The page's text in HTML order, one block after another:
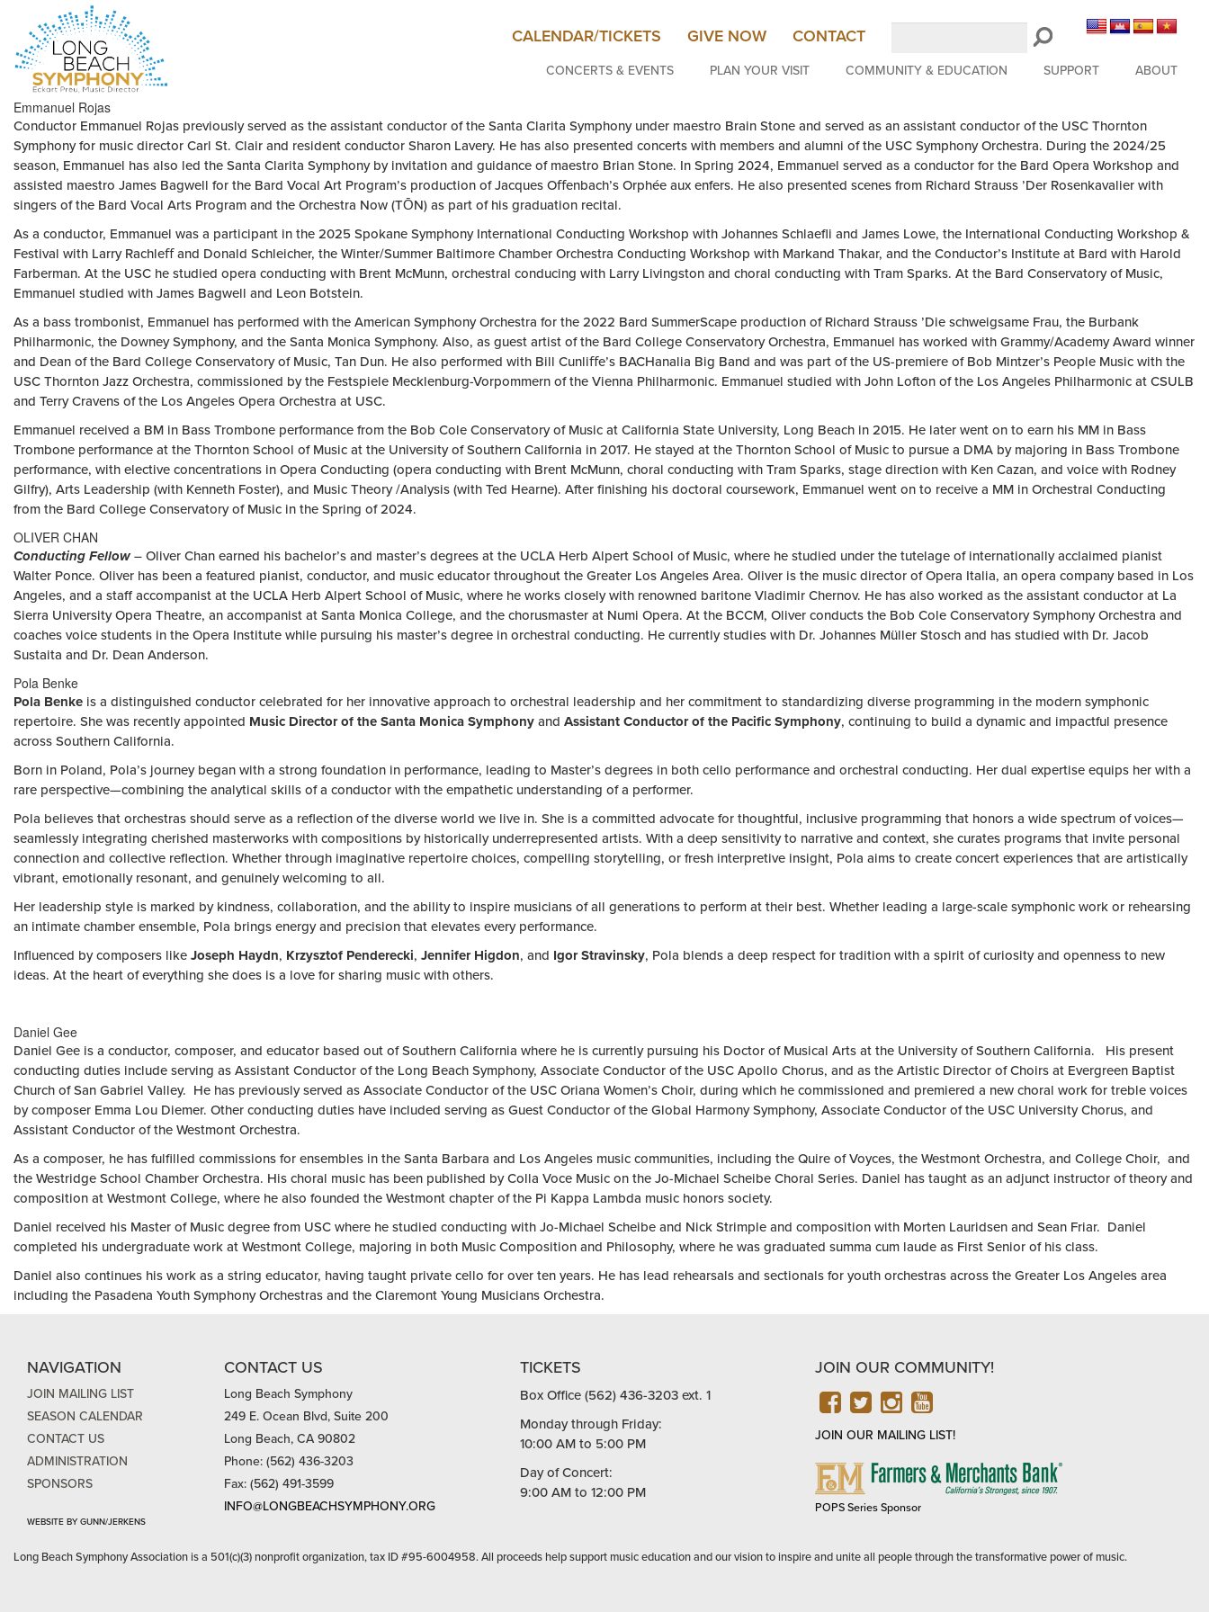
HOME
PAGE
CALENDAR/TICKETS GIVE NOW CONTACT
CONCERTS & EVENTS
PLAN YOUR VISIT COMMUNITY & EDUCATION SUPPORT ABOUT
Emmanuel Rojas
Conductor Emmanuel Rojas previously served as the assistant conductor of the Santa Clarita Symphony under maestro Brain Stone and served as an assistant conductor of the USC Thornton
Symphony for music director Carl St. Clair and resident conductor Sharon Lavery. He has also presented concerts with members and alumni of the USC Symphony Orchestra. During the 2024/25
season, Emmanuel has also led the Santa Clarita Symphony by invitation and guidance of maestro Brian Stone. In Spring 2024, Emmanuel served as a conductor for the Bard Opera Workshop and
assisted maestro James Bagwell for the Bard Vocal Art Program’s production of Jacques Oﬀenbach’s Orphée aux enfers. He also presented scenes from Richard Strauss ’Der Rosenkavalier with
singers of the Bard Vocal Arts Program and the Orchestra Now (TŌN) as part of his graduation recital.
As a conductor, Emmanuel was a participant in the 2025 Spokane Symphony International Conducting Workshop with Johannes Schlaefli and James Lowe, the International Conducting Workshop &
Festival with Larry Rachleﬀ and Donald Schleicher, the Winter/Summer Baltimore Chamber Orchestra Conducting Workshop with Markand Thakar, and the Conductor’s Institute at Bard with Harold
Farberman. At the USC he studied opera conducting with Brent McMunn, orchestral conducing with Larry Livingston and choral conducting with Tram Sparks. At the Bard Conservatory of Music,
Emmanuel studied with James Bagwell and Leon Botstein.
As a bass trombonist, Emmanuel has performed with the American Symphony Orchestra for the 2022 Bard SummerScape production of Richard Strauss ’Die schweigsame Frau, the Burbank
Philharmonic, the Downey Symphony, and the Santa Monica Symphony. Also, as guest artist of the Bard College Conservatory Orchestra, Emmanuel has worked with Grammy/Academy Award winner
and Dean of the Bard College Conservatory of Music, Tan Dun. He also performed with Bill Cunliﬀe’s BACHanalia Big Band and was part of the US-premiere of Bob Mintzer’s People Music with the
USC Thornton Jazz Orchestra, commissioned by the Festspiele Mecklenburg-Vorpommern of the Vienna Philharmonic. Emmanuel studied with John Lofton of the Los Angeles Philharmonic at CSULB
and Terry Cravens of the Los Angeles Opera Orchestra at USC.
Emmanuel received a BM in Bass Trombone performance from the Bob Cole Conservatory of Music at California State University, Long Beach in 2015. He later went on to earn his MM in Bass
Trombone performance at the Thornton School of Music at the University of Southern California in 2017. He stayed at the Thornton School of Music to pursue a DMA by majoring in Bass Trombone
performance, with elective concentrations in Opera Conducting (opera conducting with Brent McMunn, choral conducting with Tram Sparks, stage direction with Ken Cazan, and voice with Rodney
Gilfry), Arts Leadership (with Kenneth Foster), and Music Theory /Analysis (with Ted Hearne). After finishing his doctoral coursework, Emmanuel went on to receive a MM in Orchestral Conducting
from the Bard College Conservatory of Music in the Spring of 2024.
OLIVER CHAN
Conducting Fellow – Oliver Chan earned his bachelor’s and master’s degrees at the UCLA Herb Alpert School of Music, where he studied under the tutelage of internationally acclaimed pianist
Walter Ponce. Oliver has been a featured pianist, conductor, and music educator throughout the Greater Los Angeles Area. Oliver is the music director of Opera Italia, an opera company based in Los
Angeles, and a staff accompanist at the UCLA Herb Alpert School of Music, where he works closely with renowned baritone Vladimir Chernov. He has also worked as the assistant conductor at La
Sierra University Opera Theatre, an accompanist at Santa Monica College, and the chorusmaster at Numi Opera. At the BCCM, Oliver conducts the Bob Cole Conservatory Symphony Orchestra and
coaches voice students in the Opera Institute while pursuing his master’s degree in orchestral conducting. He currently studies with Dr. Johannes Müller Stosch and has studied with Dr. Jacob
Sustaita and Dr. Dean Anderson.
Pola Benke
Pola Benke is a distinguished conductor celebrated for her innovative approach to orchestral leadership and her commitment to standardizing diverse programming in the modern symphonic
repertoire. She was recently appointed Music Director of the Santa Monica Symphony and Assistant Conductor of the Pacific Symphony, continuing to build a dynamic and impactful presence
across Southern California.
Born in Poland, Pola’s journey began with a strong foundation in performance, leading to Master’s degrees in both cello performance and orchestral conducting. Her dual expertise equips her with a
rare perspective—combining the analytical skills of a conductor with the empathetic understanding of a performer.
Pola believes that orchestras should serve as a reflection of the diverse world we live in. She is a committed advocate for thoughtful, inclusive programming that honors a wide spectrum of voices—
seamlessly integrating cherished masterworks with compositions by historically underrepresented artists. With a deep sensitivity to narrative and context, she curates programs that invite personal
connection and collective reflection. Whether through imaginative repertoire choices, compelling storytelling, or fresh interpretive insight, Pola aims to create concert experiences that are artistically
vibrant, emotionally resonant, and genuinely welcoming to all.
Her leadership style is marked by kindness, collaboration, and the ability to inspire musicians of all generations to perform at their best. Whether leading a large-scale symphonic work or rehearsing
an intimate chamber ensemble, Pola brings energy and precision that elevates every performance.
Influenced by composers like Joseph Haydn, Krzysztof Penderecki, Jennifer Higdon, and Igor Stravinsky, Pola blends a deep respect for tradition with a spirit of curiosity and openness to new
ideas. At the heart of everything she does is a love for sharing music with others.
Daniel Gee
Daniel Gee is a conductor, composer, and educator based out of Southern California where he is currently pursuing his Doctor of Musical Arts at the University of Southern California. His present
conducting duties include serving as Assistant Conductor of the Long Beach Symphony, Associate Conductor of the USC Apollo Chorus, and as the Artistic Director of Choirs at Evergreen Baptist
Church of San Gabriel Valley. He has previously served as Associate Conductor of the USC Oriana Women’s Choir, during which he commissioned and premiered a new choral work for treble voices
by composer Emma Lou Diemer. Other conducting duties have included serving as Guest Conductor of the Global Harmony Symphony, Associate Conductor of the USC University Chorus, and
Assistant Conductor of the Westmont Orchestra.
As a composer, he has fulfilled commissions for ensembles in the Santa Barbara and Los Angeles music communities, including the Quire of Voyces, the Westmont Orchestra, and College Choir, and
the Westridge School Chamber Orchestra. His choral music has been published by Colla Voce Music on the Jo-Michael Scheibe Choral Series. Daniel has taught as an adjunct instructor of theory and
composition at Westmont College, where he also founded the Westmont chapter of the Pi Kappa Lambda music honors society.
Daniel received his Master of Music degree from USC where he studied conducting with Jo-Michael Scheibe and Nick Strimple and composition with Morten Lauridsen and Sean Friar. Daniel
completed his undergraduate work at Westmont College, majoring in both Music Composition and Philosophy, where he was graduated summa cum laude as First Senior of his class.
Daniel also continues his work as a string educator, having taught private cello for over ten years. He has lead rehearsals and sectionals for youth orchestras across the Greater Los Angeles area
including the Pasadena Youth Symphony Orchestras and the Claremont Young Musicians Orchestra.
NAVIGATION
JOIN MAILING LIST
SEASON CALENDAR
CONTACT US
ADMINISTRATION
SPONSORS
WEBSITE BY GUNN/JERKENS
CONTACT US
Long Beach Symphony
249 E. Ocean Blvd, Suite 200
Long Beach, CA 90802
Phone: (562) 436-3203
Fax: (562) 491-3599
INFO@LONGBEACHSYMPHONY.ORG
TICKETS
Box Office (562) 436-3203 ext. 1
Monday through Friday:
10:00 AM to 5:00 PM
Day of Concert:
9:00 AM to 12:00 PM
JOIN OUR COMMUNITY!
FACEBOOK
TWITTER
INSTAGRAM
YOUTUBE
JOIN OUR MAILING LIST!
FARMERS
POPS Series Sponsor
Long Beach Symphony Association is a 501(c)(3) nonprofit organization, tax ID #95-6004958. All proceeds help support music education and our vision to inspire and unite all people through the transformative power of music.